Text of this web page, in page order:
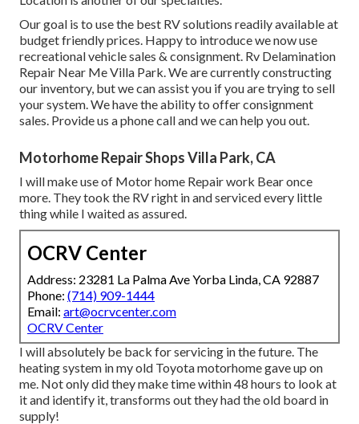
Our goal is to use the best RV solutions readily available at
budget friendly prices. Happy to introduce we now use
recreational vehicle sales & consignment. Rv Delamination
Repair Near Me Villa Park. We are currently constructing
our inventory, but we can assist you if you are trying to sell
your system. We have the ability to offer consignment
sales. Provide us a phone call and we can help you out.
Motorhome Repair Shops Villa Park, CA
I will make use of Motor home Repair work Bear once
more. They took the RV right in and serviced every little
thing while I waited as assured.
OCRV Center
Address: 23281 La Palma Ave Yorba Linda, CA 92887
Phone: (714) 909-1444
Email: art@ocrvcenter.com
OCRV Center
I will absolutely be back for servicing in the future. The
heating system in my old Toyota motorhome gave up on
me. Not only did they make time within 48 hours to look at
it and identify it, transforms out they had the old board in
supply!